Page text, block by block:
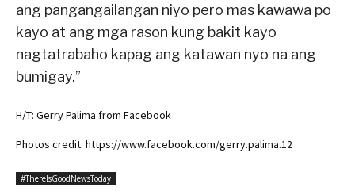
ang pangangailangan niyo pero mas kawawa po
kayo at ang mga rason kung bakit kayo
nagtatrabaho kapag ang katawan nyo na ang
bumigay.”
H/T: Gerry Palima from Facebook
Photos credit: https://www.facebook.com/gerry.palima.12
#ThereIsGoodNewsToday